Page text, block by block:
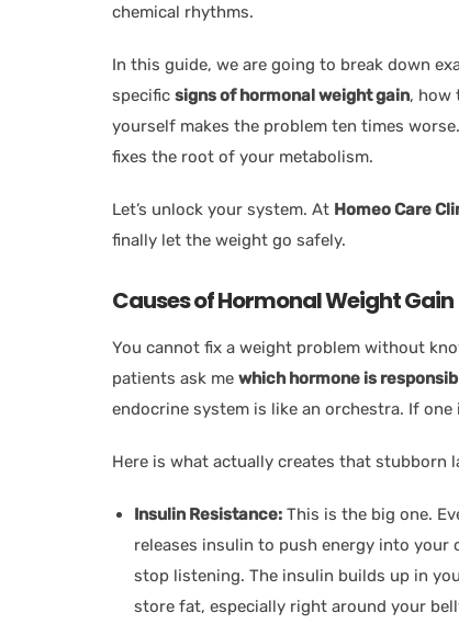
chemical rhythms.
In this guide, we are going to break down
specific signs of hormonal weight gain, how
yourself makes the problem ten times
fixes the root of your metabolism.
Let’s unlock your system. At Homeo Care
finally let the weight go safely.
Causes of Hormonal Weight Gain
You cannot fix a weight problem without
patients ask me which hormone is
endocrine system is like an orchestra. If
Here is what actually creates that stubborn
Insulin Resistance: This is the big one.
releases insulin to push energy into
stop listening. The insulin builds up in
store fat, especially right around your